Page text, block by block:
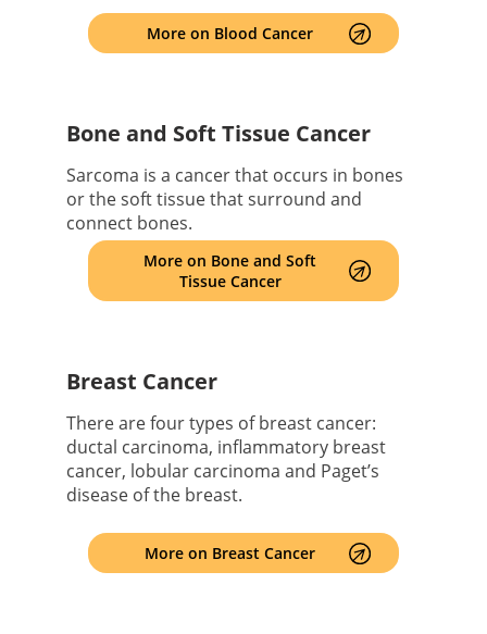
More on Blood Cancer
Bone and Soft Tissue Cancer
Sarcoma is a cancer that occurs in bones
or the soft tissue that surround and
connect bones.
More on Bone and Soft
Tissue Cancer
Breast Cancer
There are four types of breast cancer:
ductal carcinoma, inflammatory breast
cancer, lobular carcinoma and Paget’s
disease of the breast.
More on Breast Cancer